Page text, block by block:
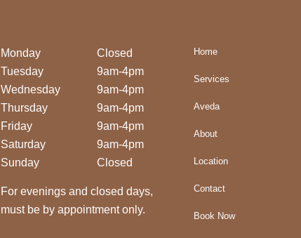
Monday
Closed
Tuesday
9am-4pm
Wednesday
9am-4pm
Thursday
9am-4pm
Friday
9am-4pm
Saturday
9am-4pm
Sunday
Closed
For evenings and closed days,
must be by appointment only.
Home
Services
Aveda
About
Location
Contact
Book Now